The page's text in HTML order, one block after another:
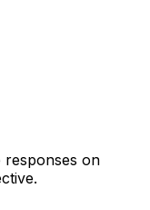
responses on